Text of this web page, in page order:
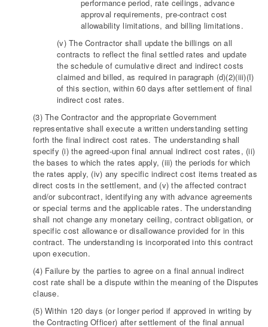
performance period, rate ceilings, advance
approval requirements, pre-contract cost
allowability limitations, and billing limitations.
(v) The Contractor shall update the billings on all
contracts to reflect the final settled rates and update
the schedule of cumulative direct and indirect costs
claimed and billed, as required in paragraph (d)(2)(iii)(I)
of this section, within 60 days after settlement of final
indirect cost rates.
(3) The Contractor and the appropriate Government
representative shall execute a written understanding setting
forth the final indirect cost rates. The understanding shall
specify (i) the agreed-upon final annual indirect cost rates, (ii)
the bases to which the rates apply, (iii) the periods for which
the rates apply, (iv) any specific indirect cost items treated as
direct costs in the settlement, and (v) the affected contract
and/or subcontract, identifying any with advance agreements
or special terms and the applicable rates. The understanding
shall not change any monetary ceiling, contract obligation, or
specific cost allowance or disallowance provided for in this
contract. The understanding is incorporated into this contract
upon execution.
(4) Failure by the parties to agree on a final annual indirect
cost rate shall be a dispute within the meaning of the Disputes
clause.
(5) Within 120 days (or longer period if approved in writing by
the Contracting Officer) after settlement of the final annual